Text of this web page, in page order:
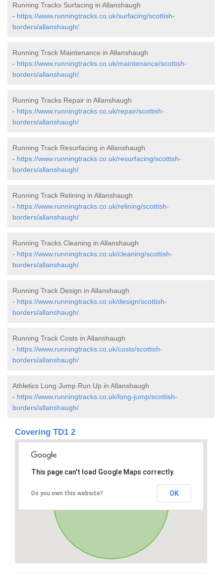
Running Tracks Surfacing in Allanshaugh
- https://www.runningtracks.co.uk/surfacing/scottish-
borders/allanshaugh/
Running Track Maintenance in Allanshaugh
- https://www.runningtracks.co.uk/maintenance/scottish-
borders/allanshaugh/
Running Tracks Repair in Allanshaugh
- https://www.runningtracks.co.uk/repair/scottish-
borders/allanshaugh/
Running Track Resurfacing in Allanshaugh
- https://www.runningtracks.co.uk/resurfacing/scottish-
borders/allanshaugh/
Running Track Relining in Allanshaugh
- https://www.runningtracks.co.uk/relining/scottish-
borders/allanshaugh/
Running Tracks Cleaning in Allanshaugh
- https://www.runningtracks.co.uk/cleaning/scottish-
borders/allanshaugh/
Running Track Design in Allanshaugh
- https://www.runningtracks.co.uk/design/scottish-
borders/allanshaugh/
Running Track Costs in Allanshaugh
- https://www.runningtracks.co.uk/costs/scottish-
borders/allanshaugh/
Athletics Long Jump Run Up in Allanshaugh
- https://www.runningtracks.co.uk/long-jump/scottish-
borders/allanshaugh/
Covering TD1 2
This page can't load Google Maps correctly.
Do you own this website? OK